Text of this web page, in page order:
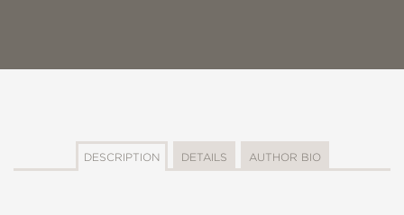
DESCRIPTION DETAILS AUTHOR BIO